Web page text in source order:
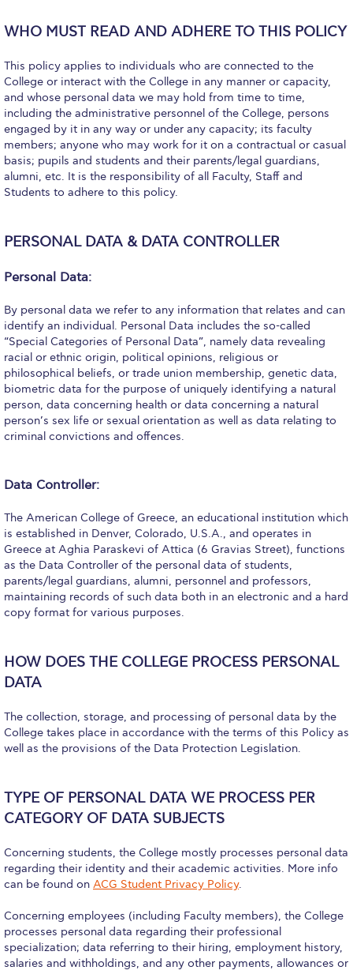
Life on Campus
Livestream
Mήνυμα του Προέδρου προς τις οικογένειες των
φοιτητών μας
Personal Data Protection Policy
Request Information
Season’s Greetings!
Season’s Greetings!
Season’s Greetings!
Squaring the Circle
Student Stories
Student Success Center online appointment
Study Abroad in Greece
Study Abroad in Greece at The American College of
Greece
The Kids are asking
Unibuddy
Welcome to Athens 2026
Welcome to Athens Fall guide
Welcome to Athens Summer guide
Sustainability at ACG
Campaigns
#ACGgoesplasticfree
ACG Goes Smoke-free
Reduce your FOODprint
WHO MUST READ AND ADHERE TO THIS POLICY
This policy applies to individuals who are connected to the
College or interact with the College in any manner or capacity,
and whose personal data we may hold from time to time,
including the administrative personnel of the College, persons
engaged by it in any way or under any capacity; its faculty
members; anyone who may work for it on a contractual or casual
basis; pupils and students and their parents/legal guardians,
alumni, etc. It is the responsibility of all Faculty, Staff and
Students to adhere to this policy.
PERSONAL DATA & DATA CONTROLLER
Personal Data:
By personal data we refer to any information that relates and can
identify an individual. Personal Data includes the so-called
“Special Categories of Personal Data”, namely data revealing
racial or ethnic origin, political opinions, religious or
philosophical beliefs, or trade union membership, genetic data,
biometric data for the purpose of uniquely identifying a natural
person, data concerning health or data concerning a natural
person’s sex life or sexual orientation as well as data relating to
criminal convictions and offences.
Data Controller:
The American College of Greece, an educational institution which
is established in Denver, Colorado, U.S.A., and operates in
Greece at Aghia Paraskevi of Attica (6 Gravias Street), functions
as the Data Controller of the personal data of students,
parents/legal guardians, alumni, personnel and professors,
maintaining records of such data both in an electronic and a hard
copy format for various purposes.
HOW DOES THE COLLEGE PROCESS PERSONAL
DATA
The collection, storage, and processing of personal data by the
College takes place in accordance with the terms of this Policy as
well as the provisions of the Data Protection Legislation.
TYPE OF PERSONAL DATA WE PROCESS PER
CATEGORY OF DATA SUBJECTS
Concerning students, the College mostly processes personal data
regarding their identity and their academic activities. More info
can be found on ACG Student Privacy Policy.
Concerning employees (including Faculty members), the College
processes personal data regarding their professional
specialization; data referring to their hiring, employment history,
salaries and withholdings, and any other payments, allowances or